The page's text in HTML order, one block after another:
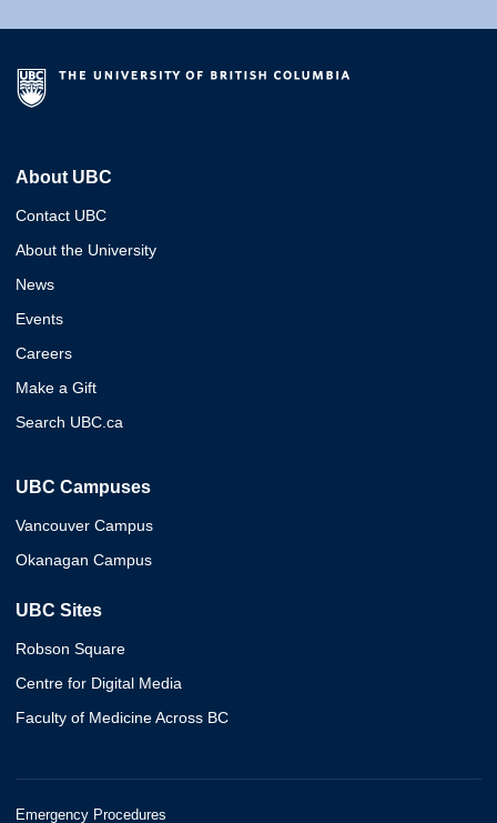
About UBC
Contact UBC
About the University
News
Events
Careers
Make a Gift
Search UBC.ca
UBC Campuses
Vancouver Campus
Okanagan Campus
UBC Sites
Robson Square
Centre for Digital Media
Faculty of Medicine Across BC
Emergency Procedures